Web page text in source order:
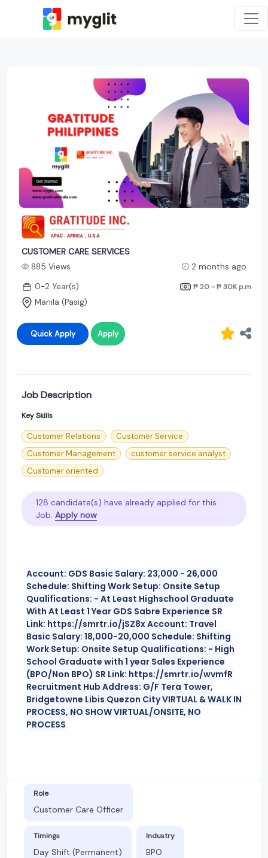
CUSTOMER CARE SERVICES
885 Views
2 months ago
0-2 Year(s)
₱ 20 - ₱ 30K p.m
Manila (Pasig)
Quick Apply Apply
Job Description
Key Skills
Customer Relations
Customer Service
Customer Management
customer service analyst
Customer oriented
128 candidate(s) have already applied for this
Job. Apply now
Account: GDS Basic Salary: 23,000 - 26,000
Schedule: Shifting Work Setup: Onsite Setup
Qualifications: - At Least Highschool Graduate
With At Least 1 Year GDS Sabre Experience SR
Link: https://smrtr.io/jSZ8x Account: Travel
Basic Salary: 18,000-20,000 Schedule: Shifting
Work Setup: Onsite Setup Qualifications: - High
School Graduate with 1 year Sales Experience
(BPO/Non BPO) SR Link: https://smrtr.io/wvmfR
Recruitment Hub Address: G/F Tera Tower,
Bridgetowne Libis Quezon City VIRTUAL & WALK IN
PROCESS, NO SHOW VIRTUAL/ONSITE, NO
PROCESS
Role
Customer Care Officer
Timings
Day Shift (Permanent)
Industry
BPO